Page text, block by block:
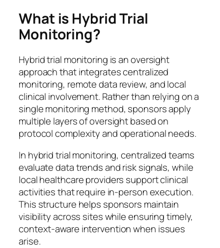
What is Hybrid Trial
Monitoring?
Hybrid trial monitoring is an oversight
approach that integrates centralized
monitoring, remote data review, and local
clinical involvement. Rather than relying on a
single monitoring method, sponsors apply
multiple layers of oversight based on
protocol complexity and operational needs.
In hybrid trial monitoring, centralized teams
evaluate data trends and risk signals, while
local healthcare providers support clinical
activities that require in-person execution.
This structure helps sponsors maintain
visibility across sites while ensuring timely,
context-aware intervention when issues
arise.